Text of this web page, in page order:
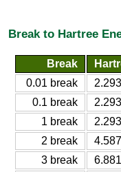
Break to Hartree
Break
0.01 break
0.1 break
1 break
2 break
3 break